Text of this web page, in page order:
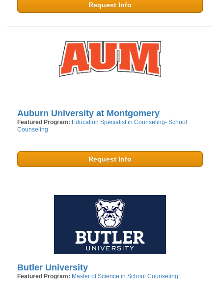
Request Info
Auburn University at Montgomery
Featured Program: Education Specialist in Counseling- School
Counseling
Request Info
Butler University
Featured Program: Master of Science in School Counseling